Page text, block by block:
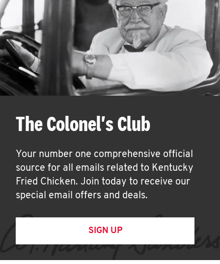
The Colonel's Club
Your number one comprehensive official
source for all emails related to Kentucky
Fried Chicken. Join today to receive our
special email offers and deals.
SIGN UP